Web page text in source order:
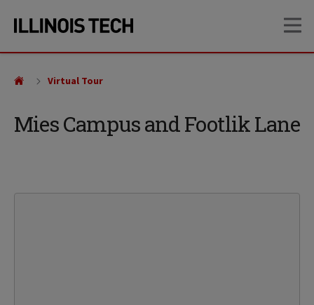
site
content
Mies Campus and Footlik Lane
Virtual Tour